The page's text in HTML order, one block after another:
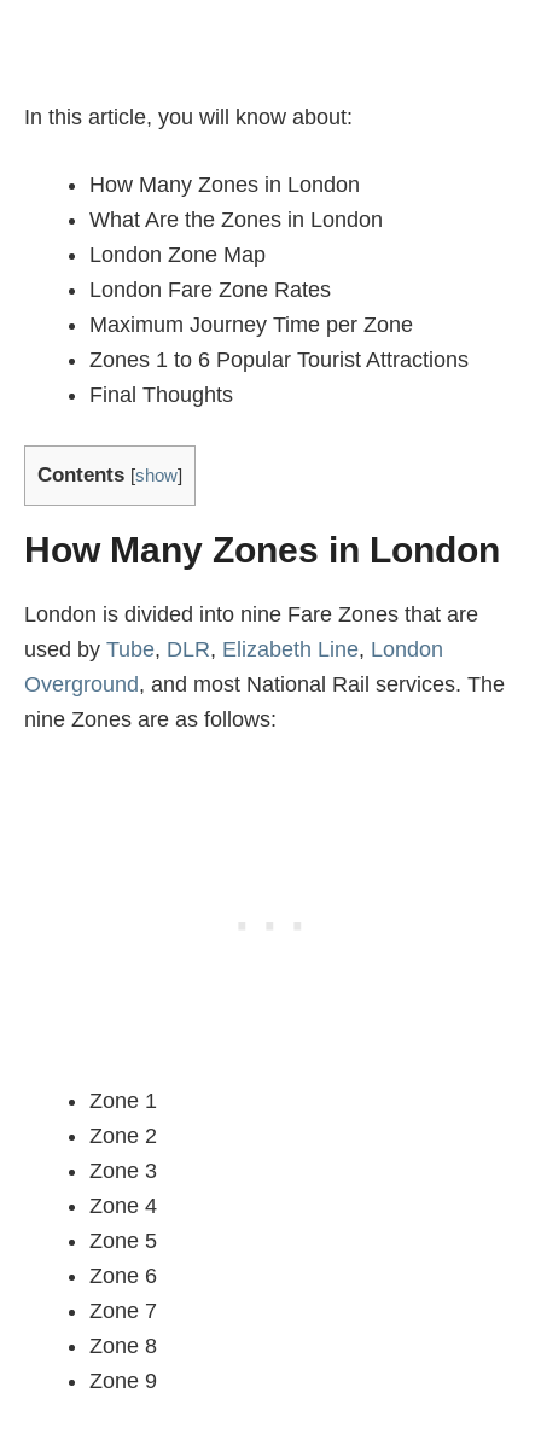
In this article, you will know about:
How Many Zones in London
What Are the Zones in London
London Zone Map
London Fare Zone Rates
Maximum Journey Time per Zone
Zones 1 to 6 Popular Tourist Attractions
Final Thoughts
Contents [show]
How Many Zones in London
London is divided into nine Fare Zones that are
used by Tube, DLR, Elizabeth Line, London
Overground, and most National Rail services. The
nine Zones are as follows:
Zone 1
Zone 2
Zone 3
Zone 4
Zone 5
Zone 6
Zone 7
Zone 8
Zone 9